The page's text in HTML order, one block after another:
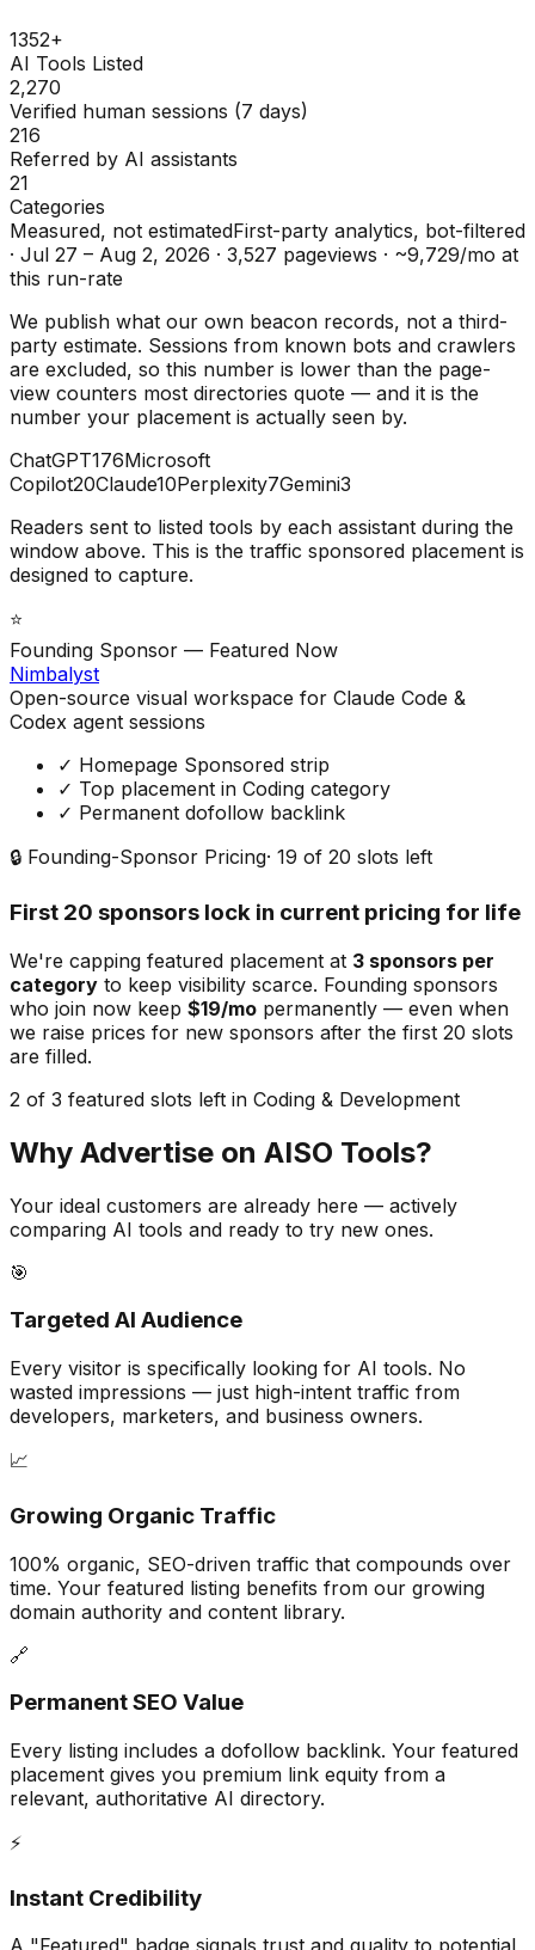
1352+
AI Tools Listed
2,270
Verified human sessions (7 days)
216
Referred by AI assistants
21
Categories
Measured, not estimatedFirst-party analytics, bot-filtered
· Jul 27 – Aug 2, 2026 · 3,527 pageviews · ~9,729/mo at
this run-rate
We publish what our own beacon records, not a third-
party estimate. Sessions from known bots and crawlers
are excluded, so this number is lower than the page-
view counters most directories quote — and it is the
number your placement is actually seen by.
ChatGPT176Microsoft
Copilot20Claude10Perplexity7Gemini3
Readers sent to listed tools by each assistant during the
window above. This is the traffic sponsored placement is
designed to capture.
⭐
Founding Sponsor — Featured Now
Nimbalyst
Open-source visual workspace for Claude Code &
Codex agent sessions
✓ Homepage Sponsored strip
✓ Top placement in Coding category
✓ Permanent dofollow backlink
🔒 Founding-Sponsor Pricing· 19 of 20 slots left
First 20 sponsors lock in current pricing for life
We're capping featured placement at 3 sponsors per
category to keep visibility scarce. Founding sponsors
who join now keep $19/mo permanently — even when
we raise prices for new sponsors after the first 20 slots
are filled.
2 of 3 featured slots left in Coding & Development
Why Advertise on AISO Tools?
Your ideal customers are already here — actively
comparing AI tools and ready to try new ones.
🎯
Targeted AI Audience
Every visitor is specifically looking for AI tools. No
wasted impressions — just high-intent traffic from
developers, marketers, and business owners.
📈
Growing Organic Traffic
100% organic, SEO-driven traffic that compounds over
time. Your featured listing benefits from our growing
domain authority and content library.
🔗
Permanent SEO Value
Every listing includes a dofollow backlink. Your featured
placement gives you premium link equity from a
relevant, authoritative AI directory.
⚡
Instant Credibility